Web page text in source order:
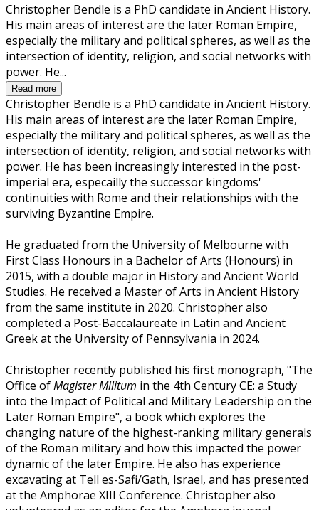
Christopher Bendle is a PhD candidate in Ancient History.
His main areas of interest are the later Roman Empire,
especially the military and political spheres, as well as the
intersection of identity, religion, and social networks with
power. He...
Read more
Christopher Bendle is a PhD candidate in Ancient History.
His main areas of interest are the later Roman Empire,
especially the military and political spheres, as well as the
intersection of identity, religion, and social networks with
power. He has been increasingly interested in the post-
imperial era, especailly the successor kingdoms'
continuities with Rome and their relationships with the
surviving Byzantine Empire.
He graduated from the University of Melbourne with
First Class Honours in a Bachelor of Arts (Honours) in
2015, with a double major in History and Ancient World
Studies. He received a Master of Arts in Ancient History
from the same institute in 2020. Christopher also
completed a Post-Baccalaureate in Latin and Ancient
Greek at the University of Pennsylvania in 2024.
Christopher recently published his first monograph, "The
Office ofMagister Militum in the 4th Century CE: a Study
into the Impact of Political and Military Leadership on the
Later Roman Empire", a book which explores the
changing nature of the highest-ranking military generals
of the Roman military and how this impacted the power
dynamic of the later Empire. He also has experience
excavating at Tell es-Safi/Gath, Israel, and has presented
at the Amphorae XIII Conference. Christopher also